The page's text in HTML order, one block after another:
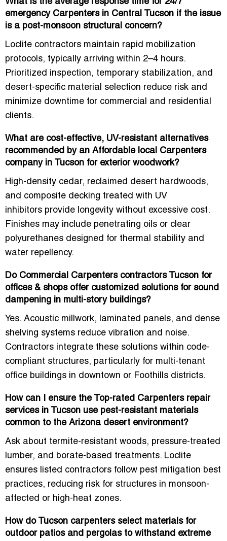
What is the average response time for 24/7
emergency Carpenters in Central Tucson if the issue
is a post-monsoon structural concern?
Loclite contractors maintain rapid mobilization
protocols, typically arriving within 2–4 hours.
Prioritized inspection, temporary stabilization, and
desert-specific material selection reduce risk and
minimize downtime for commercial and residential
clients.
What are cost-effective, UV-resistant alternatives
recommended by an Affordable local Carpenters
company in Tucson for exterior woodwork?
High-density cedar, reclaimed desert hardwoods,
and composite decking treated with UV
inhibitors provide longevity without excessive cost.
Finishes may include penetrating oils or clear
polyurethanes designed for thermal stability and
water repellency.
Do Commercial Carpenters contractors Tucson for
offices & shops offer customized solutions for sound
dampening in multi-story buildings?
Yes. Acoustic millwork, laminated panels, and dense
shelving systems reduce vibration and noise.
Contractors integrate these solutions within code-
compliant structures, particularly for multi-tenant
office buildings in downtown or Foothills districts.
How can I ensure the Top-rated Carpenters repair
services in Tucson use pest-resistant materials
common to the Arizona desert environment?
Ask about termite-resistant woods, pressure-treated
lumber, and borate-based treatments. Loclite
ensures listed contractors follow pest mitigation best
practices, reducing risk for structures in monsoon-
affected or high-heat zones.
How do Tucson carpenters select materials for
outdoor patios and pergolas to withstand extreme